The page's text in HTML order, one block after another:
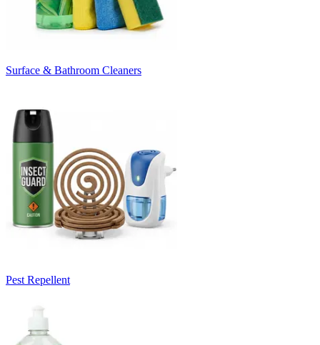
Surface & Bathroom Cleaners
Pest Repellent